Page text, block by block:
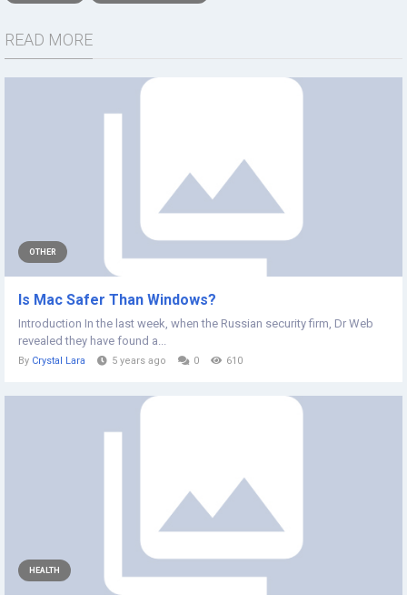
READ MORE
OTHER
Is Mac Safer Than Windows?
Introduction In the last week, when the Russian security firm, Dr Web
revealed they have found a...
By Crystal Lara 5 years ago 0 610
HEALTH